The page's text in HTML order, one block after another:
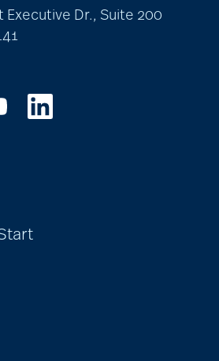
Executive Dr., Suite 200